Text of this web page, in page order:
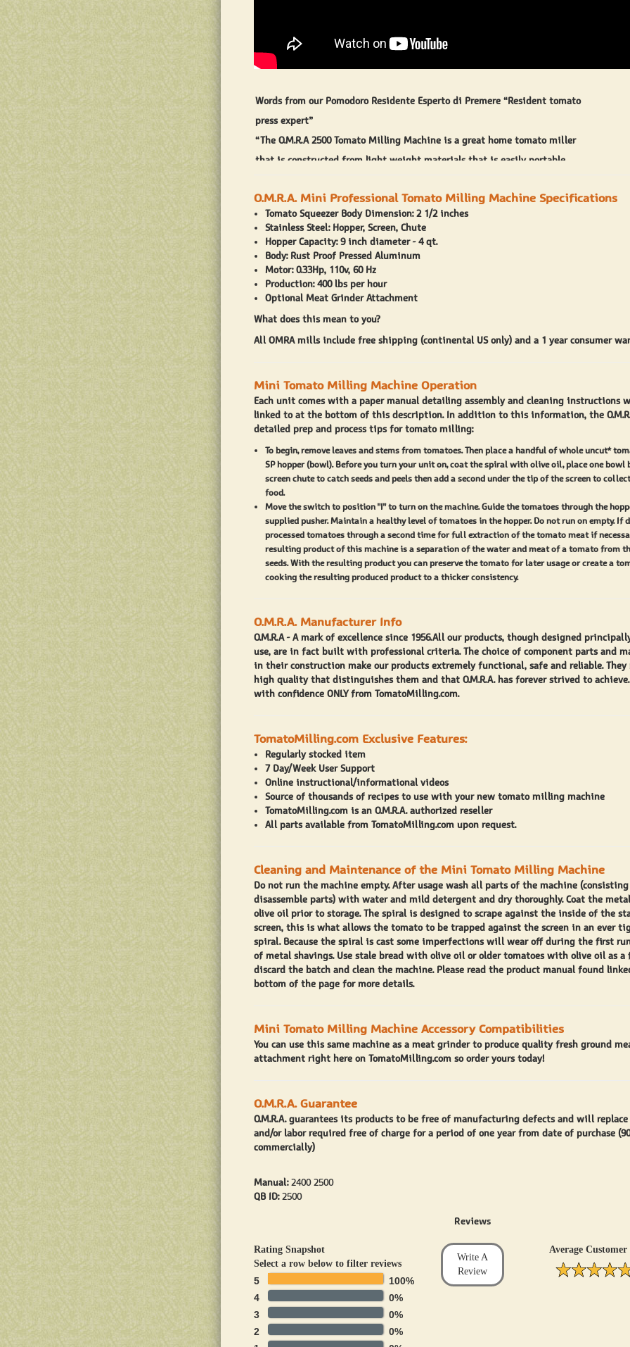
Words from our Pomodoro Residente Esperto di Premere “Resident tomato
press expert”
“The O.M.R.A 2500 Tomato Milling Machine is a great home tomato miller
that is constructed from light weight materials that is easily portable
is compatible with your motor unit.
The O.M.R.A 2500 tomato miller features a 1/3 horsepower motor and a cast
aluminum tomato milling attachment. The O.M.R.A tomato miller features an
oversized tomato hopper that is 8 and 1/2 inches in diameter and 4 and 1/4
inches deep. The tomato milling attachment measures in at 4 and 1/2 inches
long and 2 inch in diameter at the base. This is a great sized tomato miller
for home use.
milling screen. This is due to the spiral forming a tight fit with the milling
screen. We recommend that you use old tomatoes or wet bread during this
first run. After the first run you will have to lubricate the tomato feed spiral
and tomato milling screen with olive oil.
Assembly of the O.M.R.A. 2500 is a breeze. Screw the stabilizing foot on the
milling attachment to its highest position. Place the gear coupler in the
proper location on the tomato milling attachment and align the locking
point on both of the tomato miller and motor unit. Insert the tomato miller
and rotate upward.
The O.M.R.A 2500 tomato milling machine is a perfect fit for your home
crushed tomato that will compliment your recipes and canning needs.
TomatoMilling.com is dedicated to providing our customers with high
quality tomato millers and canning accessories. We have a educated staff
standing by to help you with whatever you need.”
O.M.R.A. Mini Professional Tomato Milling Machine Specifications
Tomato Squeezer Body Dimension: 2 1/2 inches
Stainless Steel: Hopper, Screen, Chute
Hopper Capacity: 9 inch diameter - 4 qt.
Body: Rust Proof Pressed Aluminum
Motor: 0.33Hp, 110v, 60 Hz
Production: 400 lbs per hour
Optional Meat Grinder Attachment
What does this mean to you?
All OMRA mills include free shipping (continental US only) and a 1 year consumer
Mini Tomato Milling Machine Operation
Each unit comes with a paper manual detailing assembly and cleaning instructions
linked to at the bottom of this description. In addition to this information, the
detailed prep and process tips for tomato milling:
To begin, remove leaves and stems from tomatoes. Then place a handful of whole uncut*
SP hopper (bowl). Before you turn your unit on, coat the spiral with olive oil, place one bowl
screen chute to catch seeds and peels then add a second under the tip of the screen to
food.
Move the switch to position "I" to turn on the machine. Guide the tomatoes through the
supplied pusher. Maintain a healthy level of tomatoes in the hopper. Do not run on empty. If
processed tomatoes through a second time for full extraction of the tomato meat if
resulting product of this machine is a separation of the water and meat of a tomato from
seeds. With the resulting product you can preserve the tomato for later usage or create a
cooking the resulting produced product to a thicker consistency.
O.M.R.A. Manufacturer Info
O.M.R.A - A mark of excellence since 1956.All our products, though designed
use, are in fact built with professional criteria. The choice of component parts and
in their construction make our products extremely functional, safe and reliable.
high quality that distinguishes them and that O.M.R.A. has forever strived to achieve.
with confidence ONLY from TomatoMilling.com.
TomatoMilling.com Exclusive Features:
Regularly stocked item
7 Day/Week User Support
Online instructional/informational videos
Source of thousands of recipes to use with your new tomato milling machine
TomatoMilling.com is an O.M.R.A. authorized reseller
All parts available from TomatoMilling.com upon request.
Cleaning and Maintenance of the Mini Tomato Milling Machine
Do not run the machine empty. After usage wash all parts of the machine
disassemble parts) with water and mild detergent and dry thoroughly. Coat the
olive oil prior to storage. The spiral is designed to scrape against the inside of the
screen, this is what allows the tomato to be trapped against the screen in an ever
spiral. Because the spiral is cast some imperfections will wear off during the first
of metal shavings. Use stale bread with olive oil or older tomatoes with olive oil as a
discard the batch and clean the machine. Please read the product manual found
bottom of the page for more details.
Mini Tomato Milling Machine Accessory Compatibilities
You can use this same machine as a meat grinder to produce quality fresh ground
attachment right here on TomatoMilling.com so order yours today!
O.M.R.A. Guarantee
O.M.R.A. guarantees its products to be free of manufacturing defects and will
and/or labor required free of charge for a period of one year from date of purchase
commercially)
Manual:2400 2500
QB ID:2500
Reviews
Rating Snapshot
Select a row below to filter reviews
5
100%
4
0%
3
0%
2
0%
Write A
Review
Average